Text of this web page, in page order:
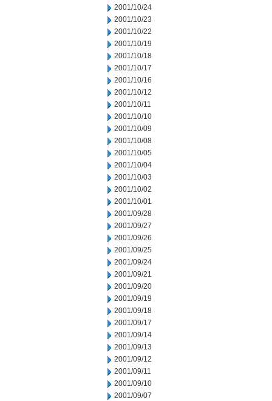
2001/10/24
2001/10/23
2001/10/22
2001/10/19
2001/10/18
2001/10/17
2001/10/16
2001/10/12
2001/10/11
2001/10/10
2001/10/09
2001/10/08
2001/10/05
2001/10/04
2001/10/03
2001/10/02
2001/10/01
2001/09/28
2001/09/27
2001/09/26
2001/09/25
2001/09/24
2001/09/21
2001/09/20
2001/09/19
2001/09/18
2001/09/17
2001/09/14
2001/09/13
2001/09/12
2001/09/11
2001/09/10
2001/09/07